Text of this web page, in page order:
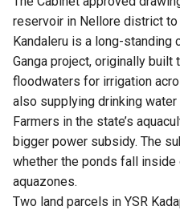
reservoir in Nellore district
Kandaleru is a long-standing
Ganga project, originally built
floodwaters for irrigation
also supplying drinking water
Farmers in the state’s
bigger power subsidy. The
whether the ponds fall
aquazones.
Two land parcels in YSR